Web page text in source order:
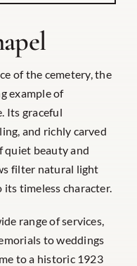
of the cemetery, the
example of
Its graceful
and richly carved
quiet beauty and
filter natural light
timeless character.
range of services,
to weddings
to a historic 1923